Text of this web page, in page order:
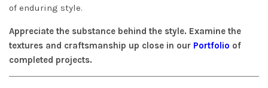
of enduring style.
Appreciate the substance behind the style. Examine the
textures and craftsmanship up close in our Portfolio of
completed projects.